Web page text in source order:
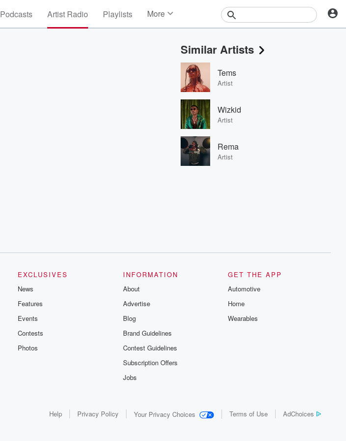
Podcasts Artist Radio Playlists More
Events
Contests
Photos
Similar Artists
Tems
Artist
Wizkid
Artist
Rema
Artist
EXCLUSIVES
News
Features
Events
Contests
Photos
INFORMATION
About
Advertise
Blog
Brand Guidelines
Contest Guidelines
Subscription Offers
Jobs
GET THE APP
Automotive
Home
Wearables
Help Privacy Policy Your Privacy Choices Terms of Use AdChoices